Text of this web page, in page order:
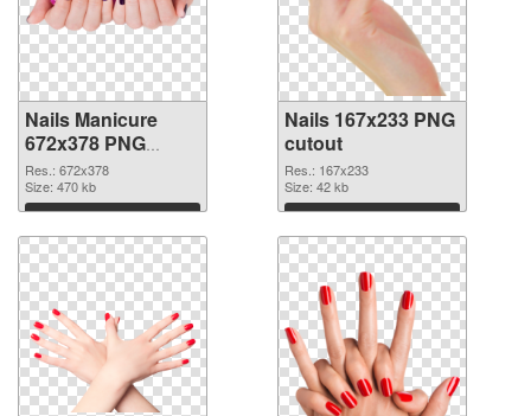
Nails Manicure
672x378 PNG
picture
Res.: 672x378
Size: 470 kb
Download
Nails 167x233 PNG
cutout
Res.: 167x233
Size: 42 kb
Download